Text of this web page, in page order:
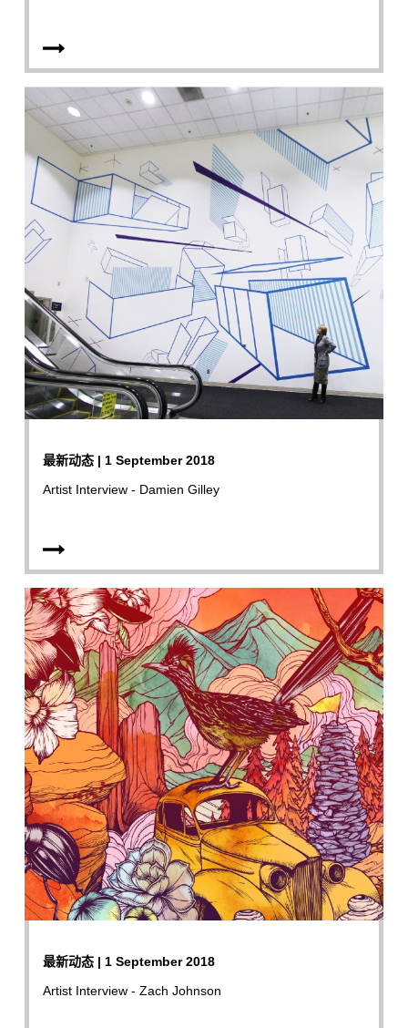
最新动态 | 1 September 2018
Artist Interview - Damien Gilley
最新动态 | 1 September 2018
Artist Interview - Zach Johnson